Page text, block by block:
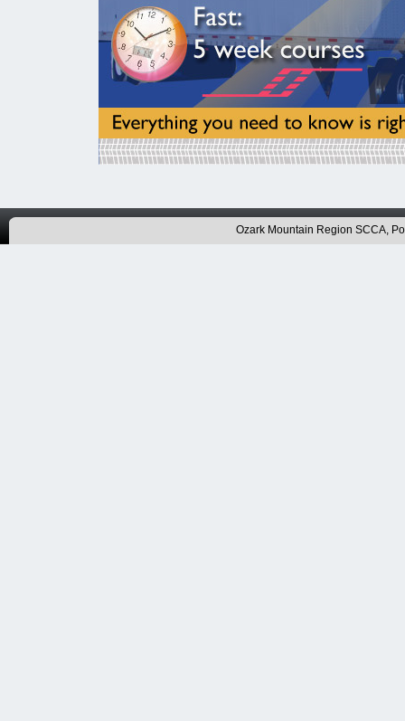
Ozark Mountain Region SCCA,